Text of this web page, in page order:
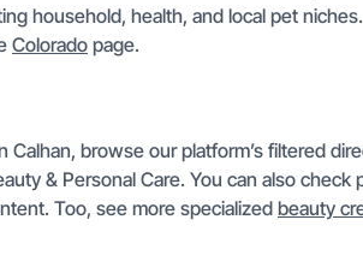
household, health, and local pet
Colorado page.
Calhan, browse our platform’s filtered
& Personal Care. You can also check
Too, see more specializedbeauty